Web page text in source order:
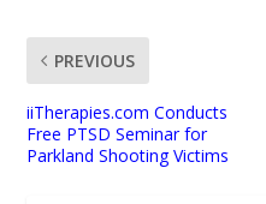
PREVIOUS
iiTherapies.com Conducts
Free PTSD Seminar for
Parkland Shooting Victims